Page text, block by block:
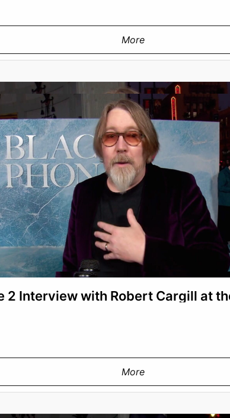
More
2 Interview with Robert Cargill at
More